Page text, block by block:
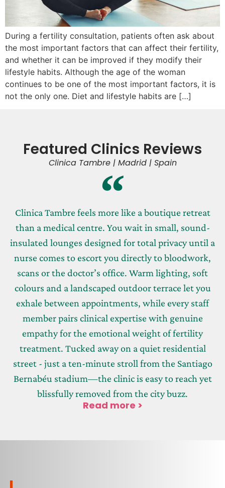
During a fertility consultation, patients often ask about
the most important factors that can affect their fertility,
and whether it can be improved if they modify their
lifestyle habits. Although the age of the woman
continues to be one of the most important factors, it is
not the only one. Diet and lifestyle habits are […]
Featured Clinics Reviews
Clinica Tambre | Madrid | Spain
Clinica Tambre feels more like a boutique retreat
than a medical centre. You wait in small, sound-
insulated lounges designed for total privacy until a
nurse comes to escort you directly to bloodwork,
scans or the doctor’s office. Warm lighting, soft
colours and a landscaped outdoor terrace let you
exhale between appointments, while every staff
member pairs clinical expertise with genuine
empathy for the emotional weight of fertility
treatment. Tucked away on a quiet residential
street - just a ten-minute stroll from the Santiago
Bernabéu stadium—the clinic is easy to reach yet
blissfully removed from the city buzz.
Read more >